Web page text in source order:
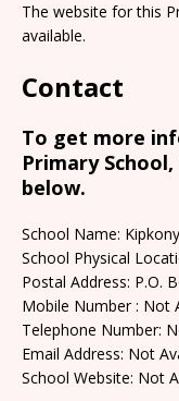
The website for this
available.
Contact
To get more
Primary
below.
School Name:
School Physical
Postal Address: P.O.
Mobile Number : Not
Telephone Number:
Email Address: Not
School Website: Not